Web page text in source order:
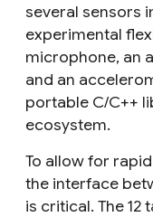
several sensors
experimental
microphone, an
and an
portable C/C++
ecosystem.
To allow for
the interface
is critical. The 12